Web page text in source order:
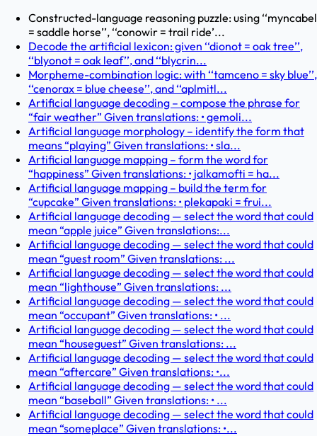
Constructed-language reasoning puzzle: using ‘‘myncabel
= saddle horse’’, ‘‘conowir = trail ride’...
Decode the artificial lexicon: given ‘‘dionot = oak tree’’,
‘‘blyonot = oak leaf’’, and ‘‘blycrin...
Morpheme-combination logic: with ‘‘tamceno = sky blue’’,
‘‘cenorax = blue cheese’’, and ‘‘aplmitl...
Artificial language decoding – compose the phrase for
“fair weather” Given translations: • gemoli...
Artificial language morphology – identify the form that
means “playing” Given translations: • sla...
Artificial language mapping – form the word for
“happiness” Given translations: • jalkamofti = ha...
Artificial language mapping – build the term for
“cupcake” Given translations: • plekapaki = frui...
Artificial language decoding — select the word that could
mean “apple juice” Given translations:...
Artificial language decoding — select the word that could
mean “guest room” Given translations: ...
Artificial language decoding — select the word that could
mean “lighthouse” Given translations: ...
Artificial language decoding — select the word that could
mean “occupant” Given translations: • ...
Artificial language decoding — select the word that could
mean “houseguest” Given translations: ...
Artificial language decoding — select the word that could
mean “aftercare” Given translations: •...
Artificial language decoding — select the word that could
mean “baseball” Given translations: • ...
Artificial language decoding — select the word that could
mean “someplace” Given translations: •...